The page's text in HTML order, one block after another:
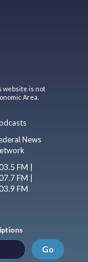
website is not
Area.
News
FM |
FM |
FM
Go